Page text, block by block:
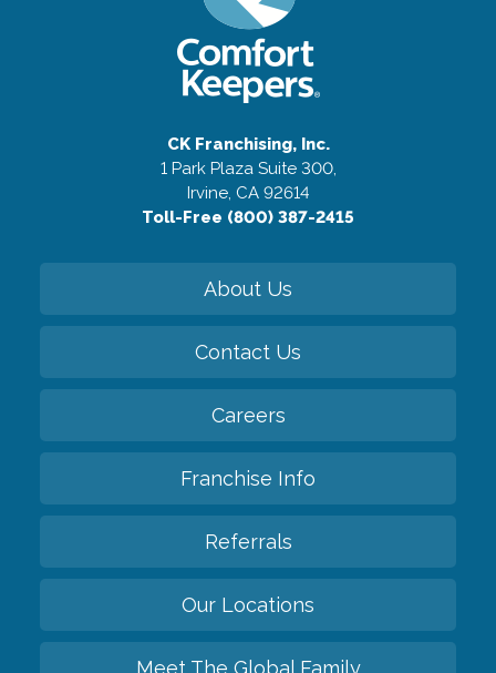
CK Franchising, Inc.
1 Park Plaza Suite 300,
Irvine, CA 92614
Toll-Free (800) 387-2415
About Us
Contact Us
Careers
Franchise Info
Referrals
Our Locations
Meet The Global Family